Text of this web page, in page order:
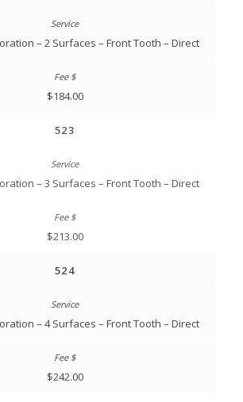
– 2 Surfaces – Front Tooth – Direct
$184.00
523
– 3 Surfaces – Front Tooth – Direct
$213.00
524
– 4 Surfaces – Front Tooth – Direct
$242.00